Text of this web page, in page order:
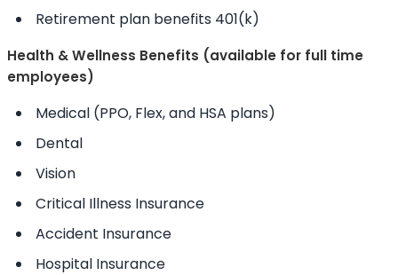
Retirement plan benefits 401(k)
Health & Wellness Benefits (available for full time
employees)
Medical (PPO, Flex, and HSA plans)
Dental
Vision
Critical Illness Insurance
Accident Insurance
Hospital Insurance